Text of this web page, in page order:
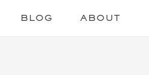
BLOG ABOUT